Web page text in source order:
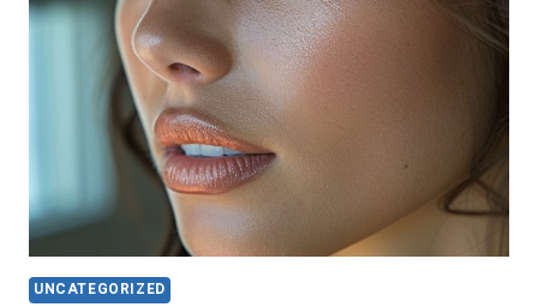
THIN
HAIR
TO
BOOST
VOLUME
UNCATEGORIZED